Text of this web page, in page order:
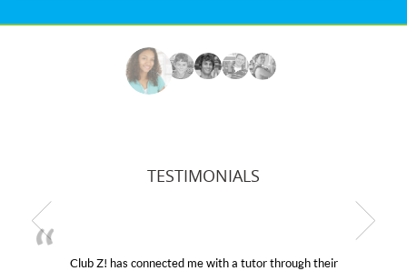
TESTIMONIALS
Club Z! has connected me with a tutor through their